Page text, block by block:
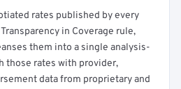
rates published by every
in Coverage rule,
them into a single analysis-
those rates with provider,
data from proprietary and